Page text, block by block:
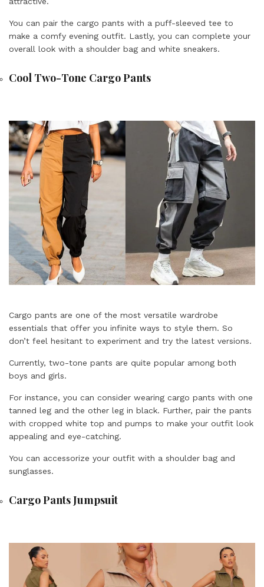
You can pair the cargo pants with a puff-sleeved tee to
make a comfy evening outfit. Lastly, you can complete your
overall look with a shoulder bag and white sneakers.
Cool Two-Tone Cargo Pants
Cargo pants are one of the most versatile wardrobe
essentials that offer you infinite ways to style them. So
don’t feel hesitant to experiment and try the latest versions.
Currently, two-tone pants are quite popular among both
boys and girls.
For instance, you can consider wearing cargo pants with one
tanned leg and the other leg in black. Further, pair the pants
with cropped white top and pumps to make your outfit look
appealing and eye-catching.
You can accessorize your outfit with a shoulder bag and
sunglasses.
Cargo Pants Jumpsuit